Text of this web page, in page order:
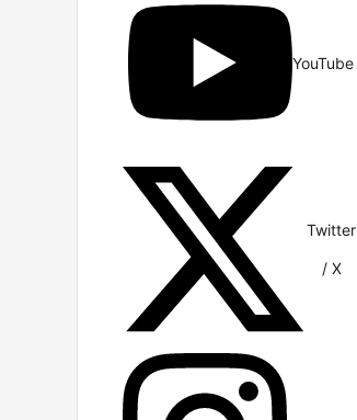
YouTube
Twitter
/ X